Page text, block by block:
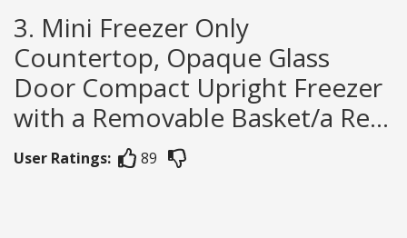
3. Mini Freezer Only
Countertop, Opaque Glass
Door Compact Upright Freezer
with a Removable Basket/a Re...
User Ratings: 89